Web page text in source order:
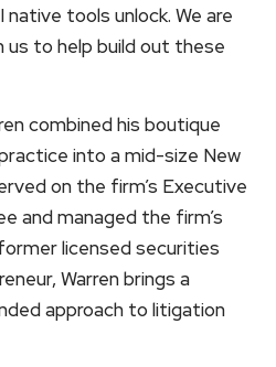
tools unlock. We are
us to help build out these
combined his boutique
into a mid-size New
on the firm’s Executive
and managed the firm’s
licensed securities
Warren brings a
approach to litigation